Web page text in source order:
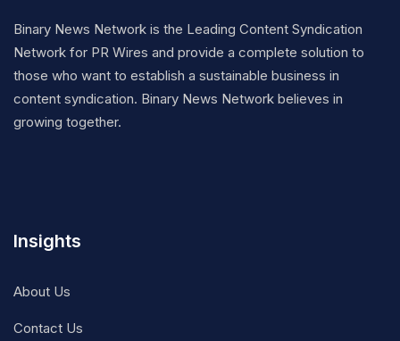
Binary News Network is the Leading Content Syndication
Network for PR Wires and provide a complete solution to
those who want to establish a sustainable business in
content syndication. Binary News Network believes in
growing together.
Insights
About Us
Contact Us